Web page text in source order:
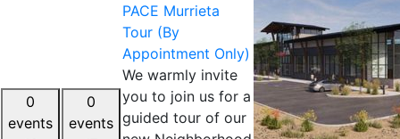
0
events
0
events
PACE Murrieta
Tour (By
Appointment Only)
We warmly invite
you to join us for a
guided tour of our